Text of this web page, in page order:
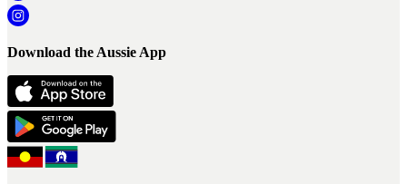
Download the Aussie App